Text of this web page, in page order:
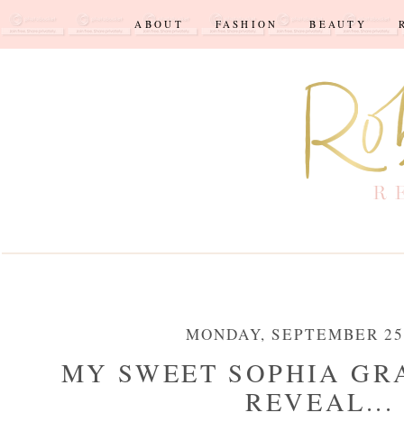
ABOUT FASHION BEAUTY
MONDAY, SEPTEMBER
MY SWEET SOPHIA
REVEAL...